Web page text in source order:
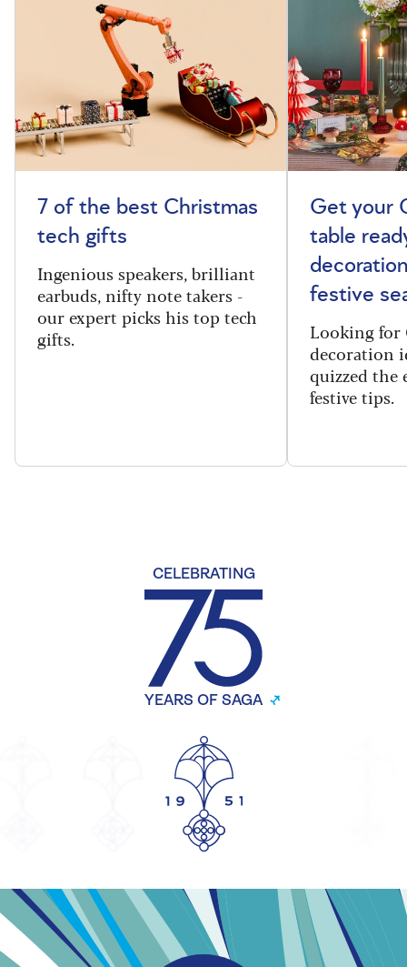
7 of the best Christmas
tech gifts
Ingenious speakers, brilliant
earbuds, nifty note takers -
our expert picks his top tech
gifts.
Get your
table
festive
Looking for
decoration
quizzed the
festive tips.
CELEBRATING
YEARS OF SAGA